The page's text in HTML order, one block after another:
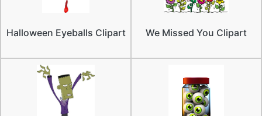
Halloween Eyeballs Clipart We Missed You Clipart